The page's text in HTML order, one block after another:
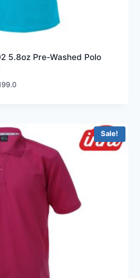
5.8oz Pre-Washed Polo
Price
HKD199.0
Sale!